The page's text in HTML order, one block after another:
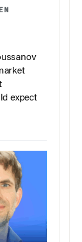
expect